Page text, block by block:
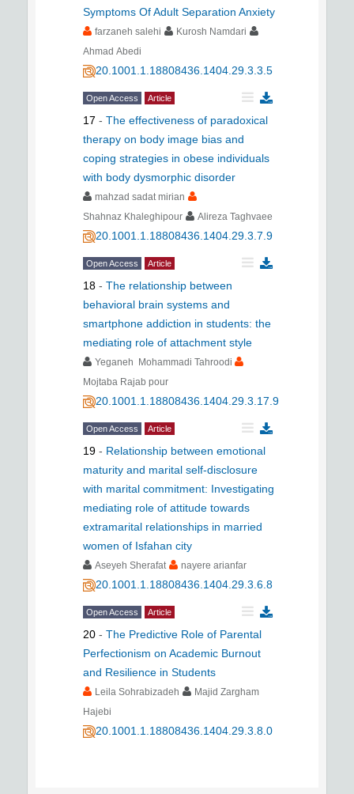
Symptoms Of Adult Separation Anxiety
farzaneh salehi
Kurosh Namdari
Ahmad Abedi
20.1001.1.18808436.1404.29.3.3.5
Open Access Article
17 - The effectiveness of paradoxical
therapy on body image bias and
coping strategies in obese individuals
with body dysmorphic disorder
mahzad sadat mirian
Shahnaz Khaleghipour
Alireza Taghvaee
20.1001.1.18808436.1404.29.3.7.9
Open Access Article
18 - The relationship between
behavioral brain systems and
smartphone addiction in students: the
mediating role of attachment style
Yeganeh Mohammadi Tahroodi
Mojtaba Rajab pour
20.1001.1.18808436.1404.29.3.17.9
Open Access Article
19 - Relationship between emotional
maturity and marital self-disclosure
with marital commitment: Investigating
mediating role of attitude towards
extramarital relationships in married
women of Isfahan city
Aseyeh Sherafat nayere arianfar
20.1001.1.18808436.1404.29.3.6.8
Open Access Article
20 - The Predictive Role of Parental
Perfectionism on Academic Burnout
and Resilience in Students
Leila Sohrabizadeh
Majid Zargham
Hajebi
20.1001.1.18808436.1404.29.3.8.0